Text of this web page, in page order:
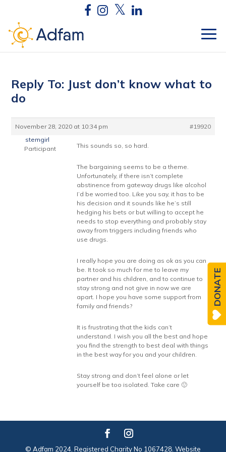
Reply To: Just don’t know what to
do
November 28, 2020 at 10:34 pm
#19920
stemgirl
Participant
This sounds so, so hard.
The bargaining seems to be a theme.
Unfortunately, if there isn’t complete
abstinence from gateway drugs like alcohol
I’d be worried too. Like you say, it has to be
his decision and it sounds like he’s still
hedging his bets or but willing to accept he
needs to stop everything and probably stay
away from triggers including friends who
use drugs.
I really hope you are doing as ok as you can
be. It took so much for me to leave my
partner and his children, and to continue to
stay strong and not give in now we are
apart. I hope you have some support from
family and friends?
It is frustrating that the kids can’t
understand. I wish you all the best and hope
you find the strength to best deal with things
in the best way for you and your children.
Stay strong and don’t feel alone or let
yourself be too isolated. Take care 🙂
© Adfam 2024. Registered Charity No 1067428. Website
DONATE